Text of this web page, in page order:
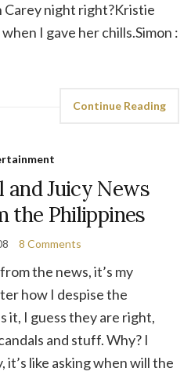
Carey night right?Kristie
I gave her chills.Simon :
Continue Reading
and Juicy News
the Philippines
8 Comments
the news, it’s my
how I despise the
it, I guess they are right,
and stuff. Why? I
it’s like asking when will the